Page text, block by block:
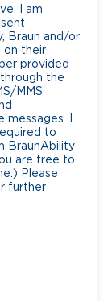
I am
Braun and/or
on their
provided
the
MMS
I
to
BraunAbility
are free to
Please
further